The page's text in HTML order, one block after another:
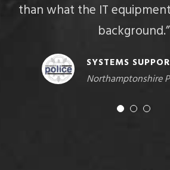
than what the IT equipment
background.”
SYSTEMS
Northamptonshire